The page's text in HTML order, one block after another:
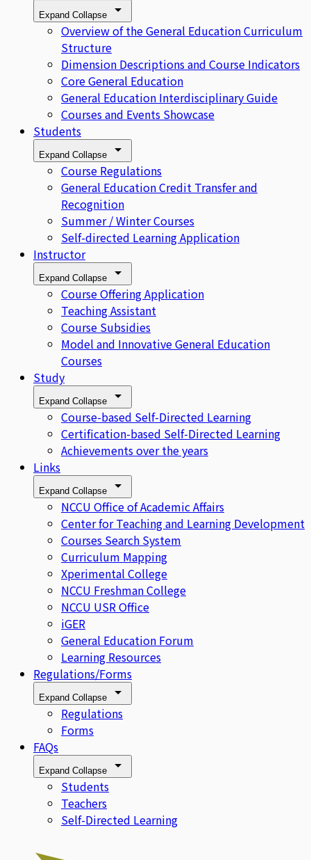
Expand Collapse
Overview of the General Education Curriculum
Structure
Dimension Descriptions and Course Indicators
Core General Education
General Education Interdisciplinary Guide
Courses and Events Showcase
Students
Expand Collapse
Course Regulations
General Education Credit Transfer and
Recognition
Summer / Winter Courses
Self-directed Learning Application
Instructor
Expand Collapse
Course Offering Application
Teaching Assistant
Course Subsidies
Model and Innovative General Education
Courses
Study
Expand Collapse
Course-based Self-Directed Learning
Certification-based Self-Directed Learning
Achievements over the years
Links
Expand Collapse
NCCU Office of Academic Affairs
Center for Teaching and Learning Development
Courses Search System
Curriculum Mapping
Xperimental College
NCCU Freshman College
NCCU USR Office
iGER
General Education Forum
Learning Resources
Regulations/Forms
Expand Collapse
Regulations
Forms
FAQs
Expand Collapse
Students
Teachers
Self-Directed Learning